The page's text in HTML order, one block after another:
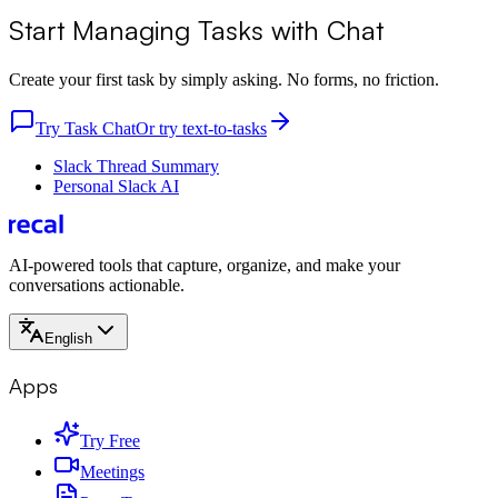
Start Managing Tasks with Chat
Create your first task by simply asking. No forms, no friction.
Try Task ChatOr try text-to-tasks
Slack Thread Summary
Personal Slack AI
AI-powered tools that capture, organize, and make your
conversations actionable.
English
Apps
Try Free
Meetings